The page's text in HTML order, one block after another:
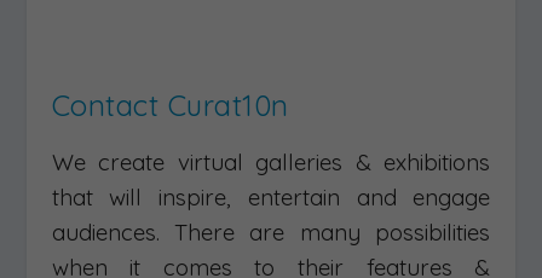
Contact Curat10n
We create virtual galleries & exhibitions
that will inspire, entertain and engage
audiences. There are many possibilities
when it comes to their features &